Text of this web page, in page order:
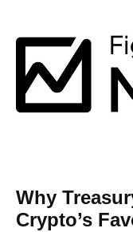
Why
Crypto’s